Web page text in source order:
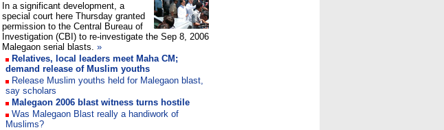
In a significant development, a
special court here Thursday granted
permission to the Central Bureau of
Investigation (CBI) to re-investigate the Sep 8, 2006
Malegaon serial blasts. »
Relatives, local leaders meet Maha CM;
demand release of Muslim youths
Release Muslim youths held for Malegaon blast,
say scholars
Malegaon 2006 blast witness turns hostile
Was Malegaon Blast really a handiwork of
Muslims?